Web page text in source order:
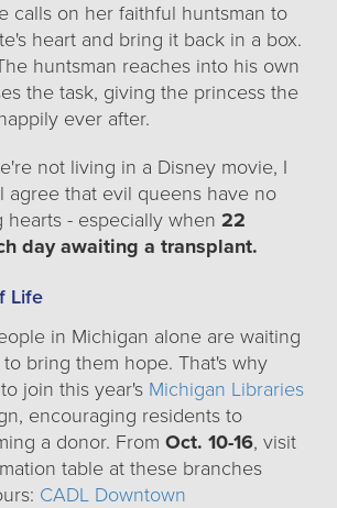
calls on her faithful huntsman to
heart and bring it back in a box.
huntsman reaches into his own
the task, giving the princess the
ever after.
not living in a Disney movie, I
agree that evil queens have no
hearts - especially when 22
day awaiting a transplant.
Life
in Michigan alone are waiting
bring them hope. That's why
join this year's Michigan Libraries
encouraging residents to
a donor. From Oct. 10-16, visit
table at these branches
CADL Downtown